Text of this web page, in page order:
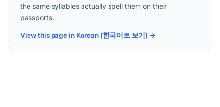
the same syllables actually spell them on their
passports.
View this page in Korean (한국어로 보기) →